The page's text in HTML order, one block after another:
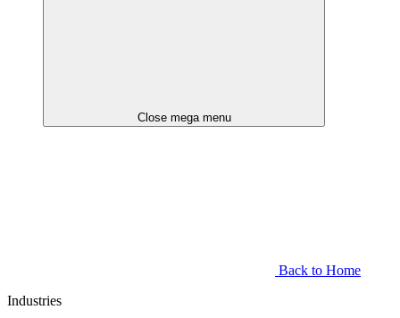
Close mega menu
Back to Home
Industries